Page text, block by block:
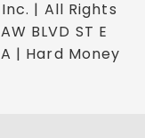
| All Rights
BLVD ST E
| Hard Money